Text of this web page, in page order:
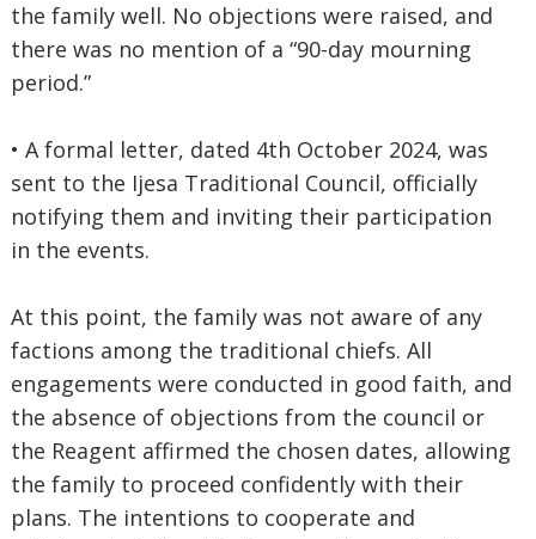
the family well. No objections were raised, and
there was no mention of a “90-day mourning
period.”
• A formal letter, dated 4th October 2024, was
sent to the Ijesa Traditional Council, officially
notifying them and inviting their participation
in the events.
At this point, the family was not aware of any
factions among the traditional chiefs. All
engagements were conducted in good faith, and
the absence of objections from the council or
the Reagent affirmed the chosen dates, allowing
the family to proceed confidently with their
plans. The intentions to cooperate and